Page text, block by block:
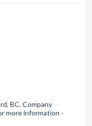
BC. Company
more information -